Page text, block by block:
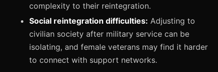
complexity to their reintegration.
Social reintegration difficulties: Adjusting to
civilian society after military service can be
isolating, and female veterans may find it harder
to connect with support networks.